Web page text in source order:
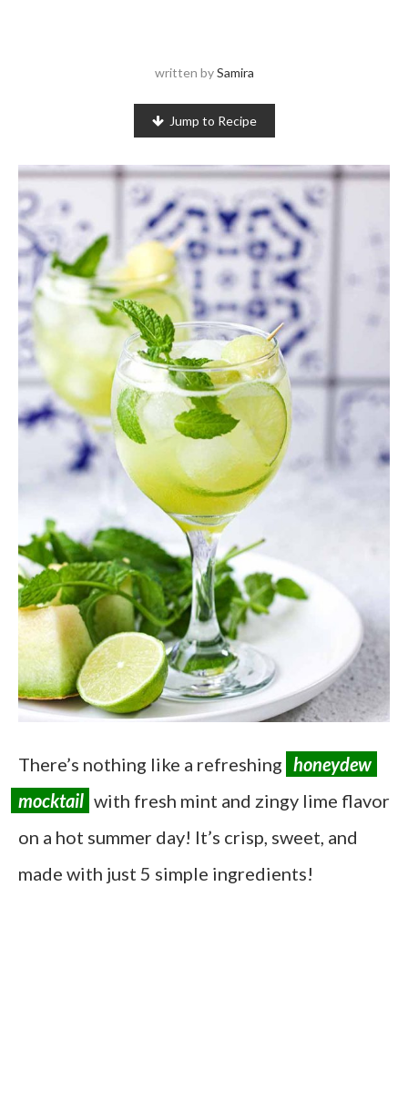
written bySamira
Jump to Recipe
There’s nothing like a refreshing honeydew
mocktail with fresh mint and zingy lime flavor
on a hot summer day! It’s crisp, sweet, and
made with just 5 simple ingredients!